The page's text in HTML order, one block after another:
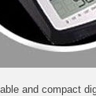
and compact